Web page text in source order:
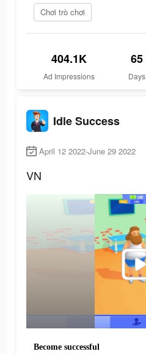
Chơi trò chơi
404.1K
Ad Impressions
65
Days
Idle Success
April 12 2022-June 29 2022
VN
Become successful